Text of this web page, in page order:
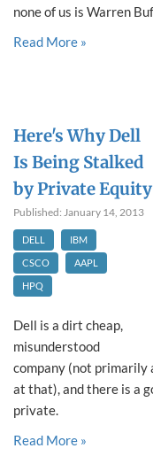
none of us is Warren
Read More »
Here's Why Dell
Is Being Stalked
by Private Equity
Published: January 14, 2013
DELL
IBM
CSCO
AAPL
HPQ
Dell is a dirt cheap,
misunderstood
company (not primarily
at that), and there is a
private.
Read More »